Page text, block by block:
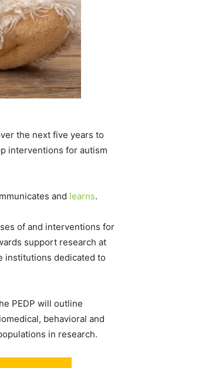
the next five years to
interventions for autism
and learns.
of and interventions for
support research at
institutions dedicated to
PEDP will outline
behavioral and
in research.